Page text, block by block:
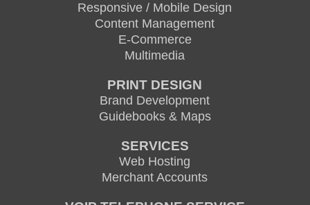
Responsive / Mobile Design
Content Management
E-Commerce
Multimedia
PRINT DESIGN
Brand Development
Guidebooks & Maps
SERVICES
Web Hosting
Merchant Accounts